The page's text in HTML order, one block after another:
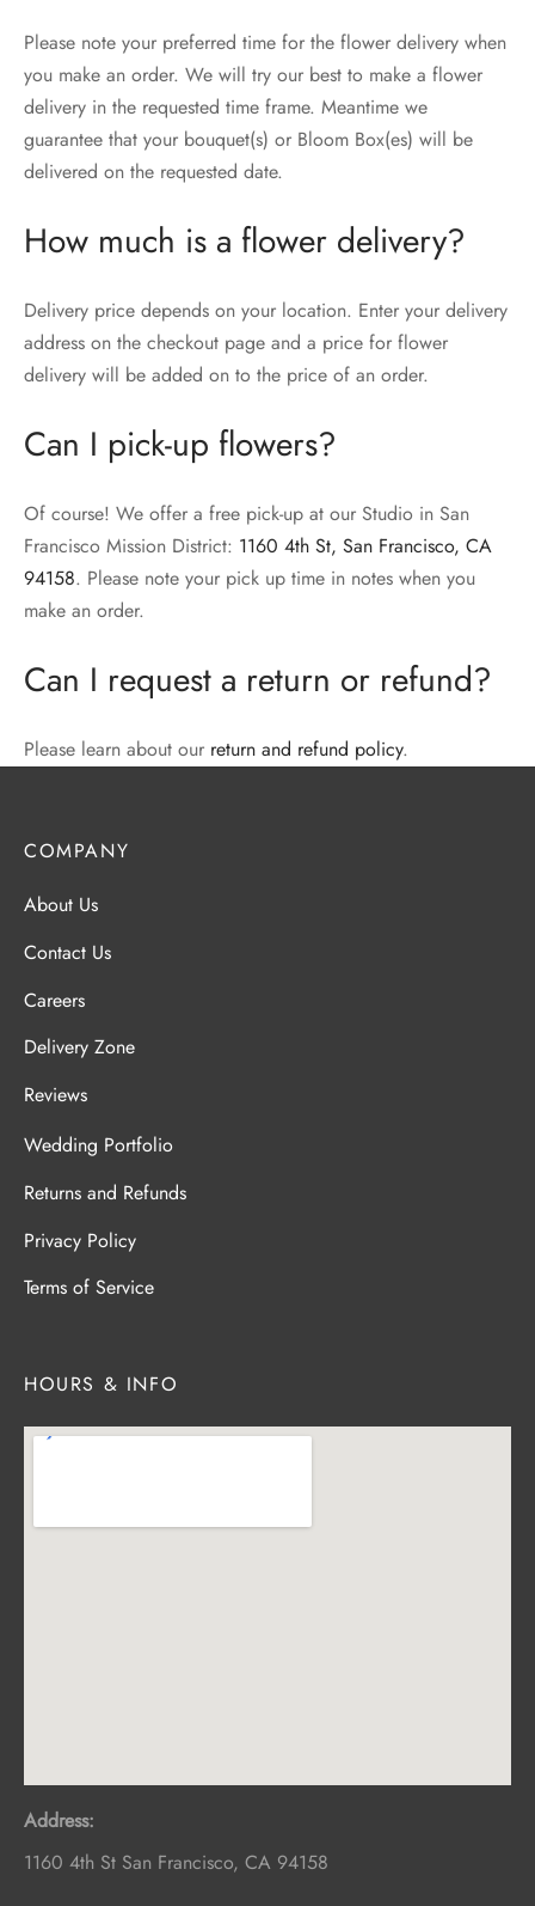
Please note your preferred time for the flower delivery when
you make an order. We will try our best to make a flower
delivery in the requested time frame. Meantime we
guarantee that your bouquet(s) or Bloom Box(es) will be
delivered on the requested date.
How much is a flower delivery?
Delivery price depends on your location. Enter your delivery
address on the checkout page and a price for flower
delivery will be added on to the price of an order.
Can I pick-up flowers?
Of course! We offer a free pick-up at our Studio in San
Francisco Mission District: 1160 4th St, San Francisco, CA
94158. Please note your pick up time in notes when you
make an order.
Can I request a return or refund?
Please learn about our return and refund policy.
COMPANY
About Us
Contact Us
Careers
Delivery Zone
Reviews
Wedding Portfolio
Returns and Refunds
Privacy Policy
Terms of Service
HOURS & INFO
Address:
1160 4th St San Francisco, CA 94158